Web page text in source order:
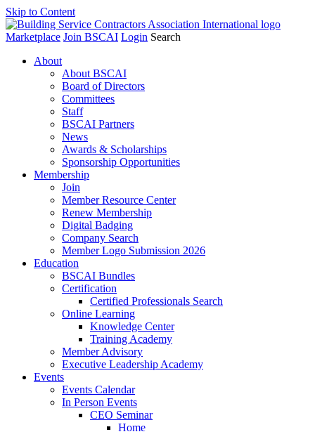
Skip to Content
Marketplace Join BSCAI Login Search
About
About BSCAI
Board of Directors
Committees
Staff
BSCAI Partners
News
Awards & Scholarships
Sponsorship Opportunities
Membership
Join
Member Resource Center
Renew Membership
Digital Badging
Company Search
Member Logo Submission 2026
Education
BSCAI Bundles
Certification
Certified Professionals Search
Online Learning
Knowledge Center
Training Academy
Member Advisory
Executive Leadership Academy
Events
Events Calendar
In Person Events
CEO Seminar
Home